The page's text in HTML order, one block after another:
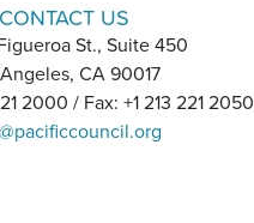
CONTACT US
St., Suite 450
CA 90017
2000 / Fax: +1 213 221 2050